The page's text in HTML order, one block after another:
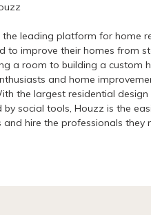
the leading platform for home
to improve their homes from
a room to building a custom
and home
the largest residential
by social tools, Houzz is the
and hire the professionals they